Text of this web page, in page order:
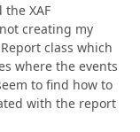
XAF
creating my
class which
where the events
to find how to
with the report